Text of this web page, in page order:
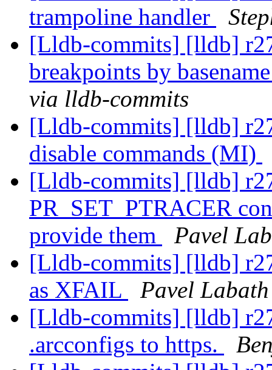
trampoline handler
[Lldb-commits] [lldb]
breakpoints by
via lldb-commits
[Lldb-commits] [lldb]
disable commands (MI)
[Lldb-commits] [lldb]
PR_SET_PTRACER
provide them
Pavel
[Lldb-commits] [lldb]
as XFAIL
Pavel
[Lldb-commits] [lldb]
.arcconfigs to https.